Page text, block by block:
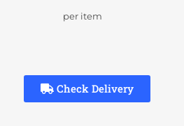
per item
Check Delivery